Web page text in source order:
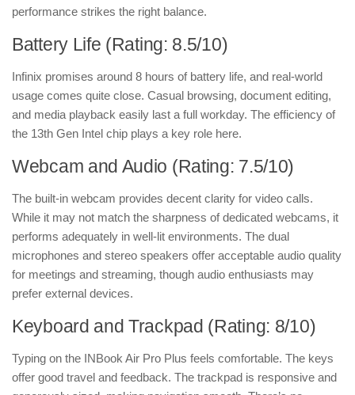
performance strikes the right balance.
Battery Life (Rating: 8.5/10)
Infinix promises around 8 hours of battery life, and real-world
usage comes quite close. Casual browsing, document editing,
and media playback easily last a full workday. The efficiency of
the 13th Gen Intel chip plays a key role here.
Webcam and Audio (Rating: 7.5/10)
The built-in webcam provides decent clarity for video calls.
While it may not match the sharpness of dedicated webcams, it
performs adequately in well-lit environments. The dual
microphones and stereo speakers offer acceptable audio quality
for meetings and streaming, though audio enthusiasts may
prefer external devices.
Keyboard and Trackpad (Rating: 8/10)
Typing on the INBook Air Pro Plus feels comfortable. The keys
offer good travel and feedback. The trackpad is responsive and